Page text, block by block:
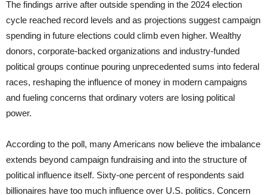
The findings arrive after outside spending in the 2024 election
cycle reached record levels and as projections suggest campaign
spending in future elections could climb even higher. Wealthy
donors, corporate-backed organizations and industry-funded
political groups continue pouring unprecedented sums into federal
races, reshaping the influence of money in modern campaigns
and fueling concerns that ordinary voters are losing political
power.
According to the poll, many Americans now believe the imbalance
extends beyond campaign fundraising and into the structure of
political influence itself. Sixty-one percent of respondents said
billionaires have too much influence over U.S. politics. Concern